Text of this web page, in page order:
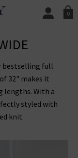
0
SIGN IN/
create an account
today.
Your Account
bestselling full
32" makes it
lengths. With a
styled with
knit.